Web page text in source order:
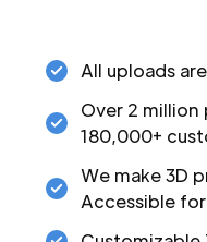
All uploads
Over 2
180,000+
We make 3D
Accessible